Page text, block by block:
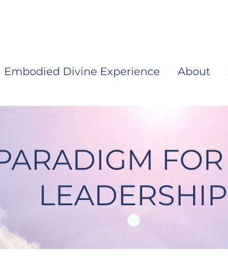
Embodied Divine Experience About
LEADERSHIP